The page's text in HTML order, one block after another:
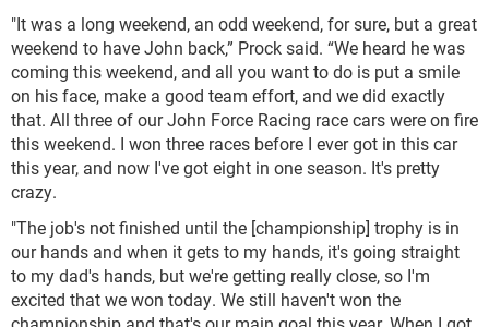
"It was a long weekend, an odd weekend, for sure, but a great
weekend to have John back,” Prock said. “We heard he was
coming this weekend, and all you want to do is put a smile
on his face, make a good team effort, and we did exactly
that. All three of our John Force Racing race cars were on fire
this weekend. I won three races before I ever got in this car
this year, and now I've got eight in one season. It's pretty
crazy.
"The job's not finished until the [championship] trophy is in
our hands and when it gets to my hands, it's going straight
to my dad's hands, but we're getting really close, so I'm
excited that we won today. We still haven't won the